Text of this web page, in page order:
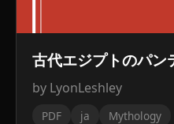
古代エジプトのパ
by LyonLeshley
PDF ja Mythology